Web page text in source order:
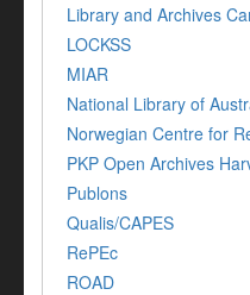
Library and Archives
LOCKSS
MIAR
National Library of
Norwegian Centre for
PKP Open Archives
Publons
Qualis/CAPES
RePEc
ROAD